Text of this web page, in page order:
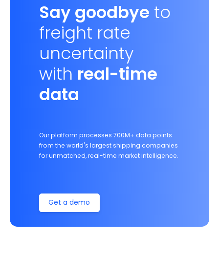
Say goodbye to
freight rate
uncertainty
with real-time
data
Our platform processes 700M+ data points
from the world's largest shipping companies
for unmatched, real-time market intelligence.
Get a demo